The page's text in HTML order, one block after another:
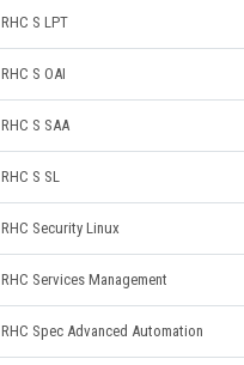
RHC S LPT
RHC S OAI
RHC S SAA
RHC S SL
RHC Security Linux
RHC Services Management
RHC Spec Advanced Automation